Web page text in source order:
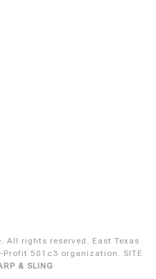
All rights reserved. East Texas
Profit 501c3 organization. SITE
& SLING